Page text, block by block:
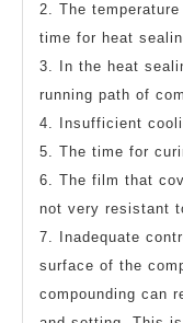
2. The
time for heat
3. In the heat
running path of
4. Insufficient
5. The time for
6. The film that
not very resistant
7. Inadequate
surface of the
compounding can